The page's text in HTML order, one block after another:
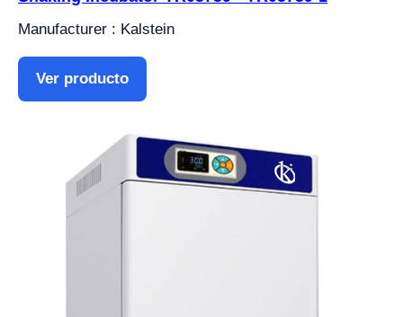
Manufacturer : Kalstein
Ver producto